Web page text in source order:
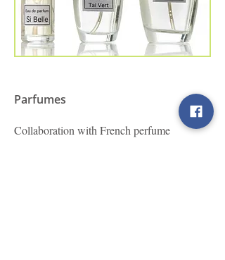
Parfumes
Collaboration with French perfume